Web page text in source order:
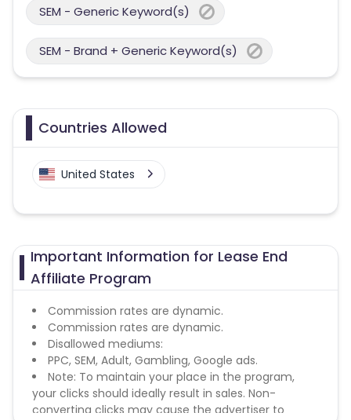
SEM - Generic Keyword(s)
SEM - Brand + Generic Keyword(s)
Countries Allowed
United States
Important Information for Lease End
Affiliate Program
Commission rates are dynamic.
Commission rates are dynamic.
Disallowed mediums:
PPC, SEM, Adult, Gambling, Google ads.
Note: To maintain your place in the program,
your clicks should ideally result in sales. Non-
converting clicks may cause the advertiser to